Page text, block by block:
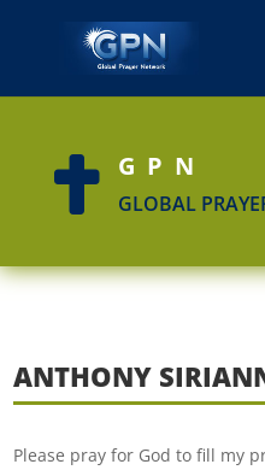
 GPN
GLOBAL
ANTHONY
Please pray for God to fill my